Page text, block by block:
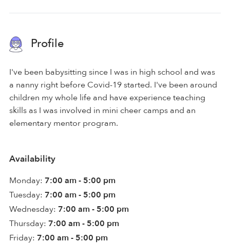
Profile
I've been babysitting since I was in high school and was
a nanny right before Covid-19 started. I've been around
children my whole life and have experience teaching
skills as I was involved in mini cheer camps and an
elementary mentor program.
Availability
Monday: 7:00 am - 5:00 pm
Tuesday: 7:00 am - 5:00 pm
Wednesday: 7:00 am - 5:00 pm
Thursday: 7:00 am - 5:00 pm
Friday: 7:00 am - 5:00 pm